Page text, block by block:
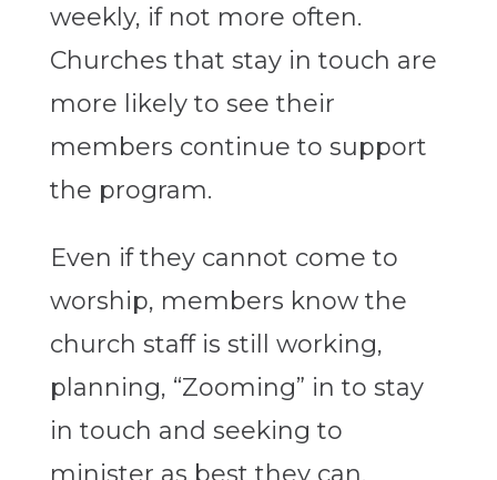
weekly, if not more often.
Churches that stay in touch are
more likely to see their
members continue to support
the program.
Even if they cannot come to
worship, members know the
church staff is still working,
planning, “Zooming” in to stay
in touch and seeking to
minister as best they can.